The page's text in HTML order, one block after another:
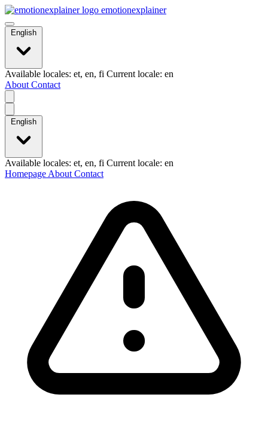
emotionexplainer
English
Available locales: et, en, fi Current locale: en
About Contact
English
Available locales: et, en, fi Current locale: en
Homepage About Contact